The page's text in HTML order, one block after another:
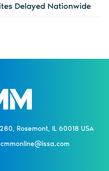
Delayed Nationwide
Rosemont, IL 60018 USA
cmmonline@issa.com